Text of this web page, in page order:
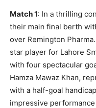
Match 1: In a thrilling
their main final berth
over Remington
star player for Lahore
with four spectacular
Hamza Mawaz Khan,
with a half-goal
impressive